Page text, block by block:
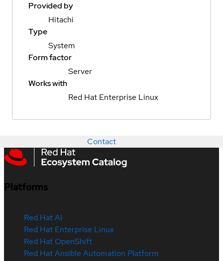
Provided by
Hitachi
Type
System
Form factor
Server
Works with
Red Hat Enterprise Linux
Contact
Platforms
Red Hat AI
Red Hat Enterprise Linux
Red Hat OpenShift
Red Hat Ansible Automation Platform